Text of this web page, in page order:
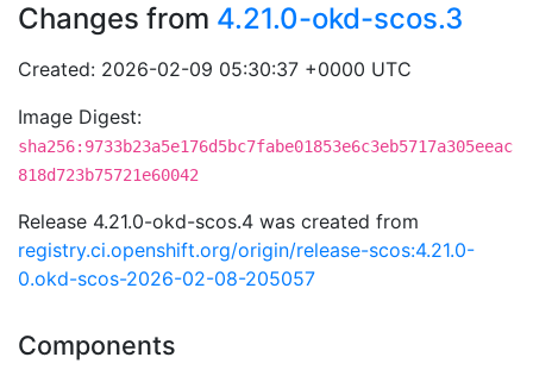
Changes from 4.21.0-okd-scos.3
Created: 2026-02-09 05:30:37 +0000 UTC
Image Digest:
sha256:9733b23a5e176d5bc7fabe01853e6c3eb5717a305eeac
818d723b75721e60042
Release 4.21.0-okd-scos.4 was created from
registry.ci.openshift.org/origin/release-scos:4.21.0-
0.okd-scos-2026-02-08-205057
Components